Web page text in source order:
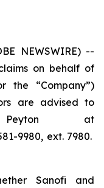
NEWSWIRE) --
on behalf of
the “Company”)
are advised to
at
9980, ext. 7980.
Sanofi and